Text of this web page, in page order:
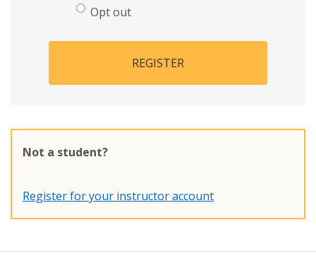
Opt out
REGISTER
Not a student?
Register for your instructor account